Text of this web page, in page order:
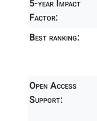
5-year Impact
Factor:
Best ranking:
Open Access
Support: